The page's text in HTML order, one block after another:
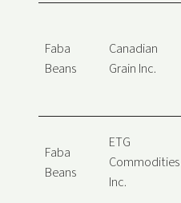
Faba
Beans
Canadian
Grain Inc.
Faba
Beans
ETG
Commodities
Inc.